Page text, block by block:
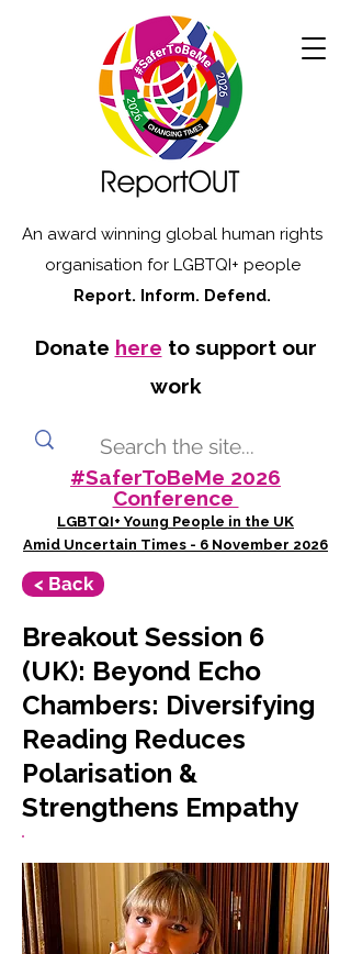
An award winning global human rights
organisation for LGBTQI+ people
Report. Inform. Defend.
Donate here to support our
work
#SaferToBeMe 2026
Conference
LGBTQI+ Young People in the UK
Amid Uncertain Times - 6 November 2026
< Back
Breakout Session 6
(UK): Beyond Echo
Chambers: Diversifying
Reading Reduces
Polarisation &
Strengthens Empathy